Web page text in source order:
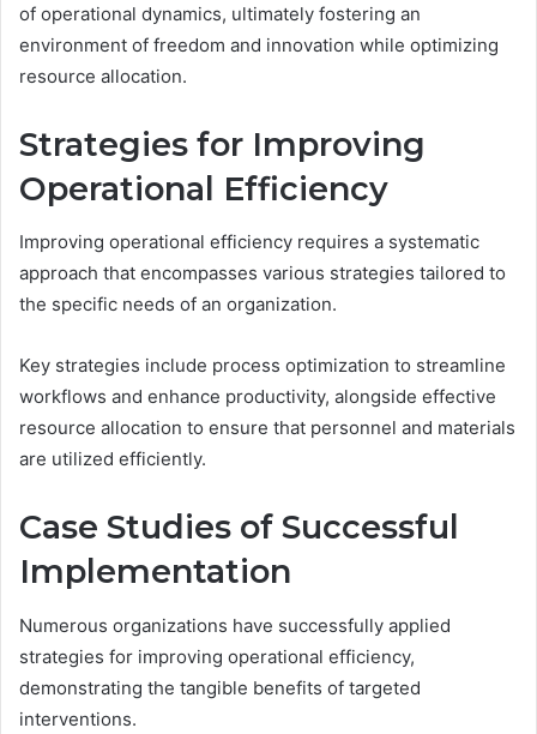
of operational dynamics, ultimately fostering an
environment of freedom and innovation while optimizing
resource allocation.
Strategies for Improving
Operational Efficiency
Improving operational efficiency requires a systematic
approach that encompasses various strategies tailored to
the specific needs of an organization.
Key strategies include process optimization to streamline
workflows and enhance productivity, alongside effective
resource allocation to ensure that personnel and materials
are utilized efficiently.
Case Studies of Successful
Implementation
Numerous organizations have successfully applied
strategies for improving operational efficiency,
demonstrating the tangible benefits of targeted
interventions.